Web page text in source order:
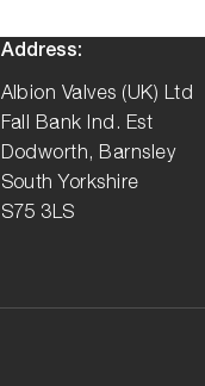
Address:
Albion Valves (UK) Ltd
Fall Bank Ind. Est
Dodworth, Barnsley
South Yorkshire
S75 3LS